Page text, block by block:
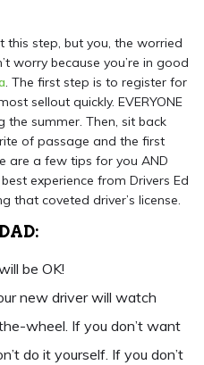
this step, but you, the worried
worry because you’re in good
. The first step is to register for
sellout quickly. EVERYONE
the summer. Then, sit back
of passage and the first
are a few tips for you AND
experience from Drivers Ed
that coveted driver’s license.
be OK!
new driver will watch
wheel. If you don’t want
do it yourself. If you don’t